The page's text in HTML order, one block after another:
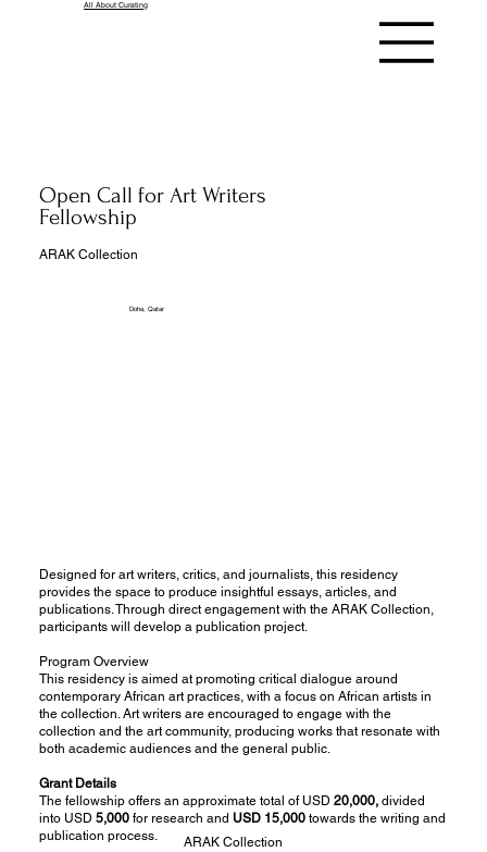
All About Curating
Open Call for Art Writers
Fellowship
ARAK Collection
Doha, Qatar
Designed for art writers, critics, and journalists, this residency
provides the space to produce insightful essays, articles, and
publications. Through direct engagement with the ARAK Collection,
participants will develop a publication project.
Program Overview
This residency is aimed at promoting critical dialogue around
contemporary African art practices, with a focus on African artists in
the collection. Art writers are encouraged to engage with the
collection and the art community, producing works that resonate with
both academic audiences and the general public.
Grant Details
The fellowship offers an approximate total of USD 20,000,divided
into USD 5,000for research and USD 15,000towards the writing and
publication process.
ARAK Collection